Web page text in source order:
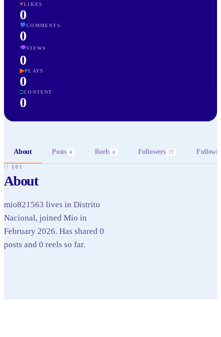
♥LIKES
0
💬COMMENTS
0
👁VIEWS
0
▶PLAYS
0
□CONTENT
0
About Posts 0 Reels 0 Followers 77
// §01
About
mio821563 lives in Distrito
Nacional, joined Mio in
February 2026. Has shared 0
posts and 0 reels so far.